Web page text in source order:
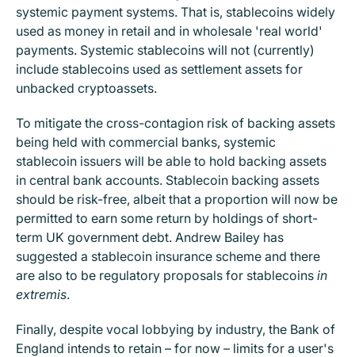
systemic payment systems. That is, stablecoins widely
used as money in retail and in wholesale 'real world'
payments. Systemic stablecoins will not (currently)
include stablecoins used as settlement assets for
unbacked cryptoassets.
To mitigate the cross-contagion risk of backing assets
being held with commercial banks, systemic
stablecoin issuers will be able to hold backing assets
in central bank accounts. Stablecoin backing assets
should be risk-free, albeit that a proportion will now be
permitted to earn some return by holdings of short-
term UK government debt. Andrew Bailey has
suggested a stablecoin insurance scheme and there
are also to be regulatory proposals for stablecoins in
extremis.
Finally, despite vocal lobbying by industry, the Bank of
England intends to retain – for now – limits for a user's